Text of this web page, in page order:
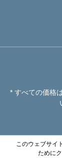
* すべての価格
このウェブサイ
ために